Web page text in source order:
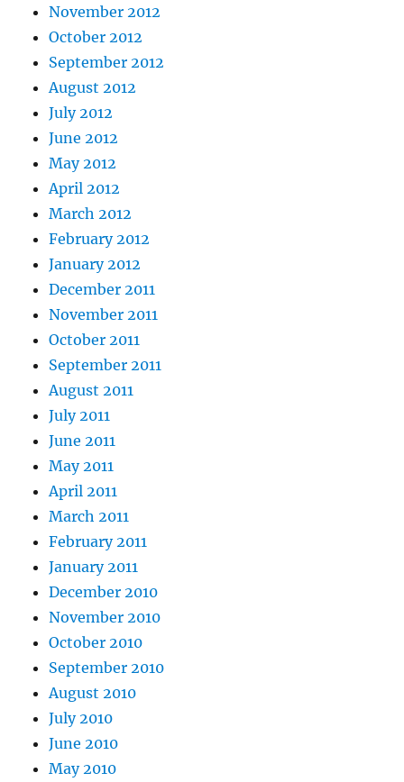
November 2012
October 2012
September 2012
August 2012
July 2012
June 2012
May 2012
April 2012
March 2012
February 2012
January 2012
December 2011
November 2011
October 2011
September 2011
August 2011
July 2011
June 2011
May 2011
April 2011
March 2011
February 2011
January 2011
December 2010
November 2010
October 2010
September 2010
August 2010
July 2010
June 2010
May 2010